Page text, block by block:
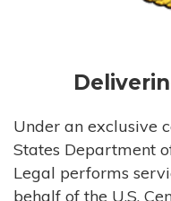
Under an exclusive
States Department
Legal performs
behalf of the U.S.